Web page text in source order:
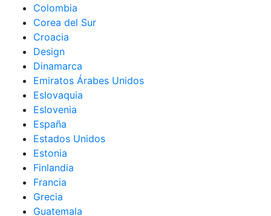
Colombia
Corea del Sur
Croacia
Design
Dinamarca
Emiratos Árabes Unidos
Eslovaquia
Eslovenia
España
Estados Unidos
Estonia
Finlandia
Francia
Grecia
Guatemala